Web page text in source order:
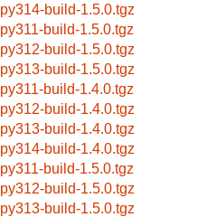
py314-build-1.5.0.tgz
py311-build-1.5.0.tgz
py312-build-1.5.0.tgz
py313-build-1.5.0.tgz
py311-build-1.4.0.tgz
py312-build-1.4.0.tgz
py313-build-1.4.0.tgz
py314-build-1.4.0.tgz
py311-build-1.5.0.tgz
py312-build-1.5.0.tgz
py313-build-1.5.0.tgz